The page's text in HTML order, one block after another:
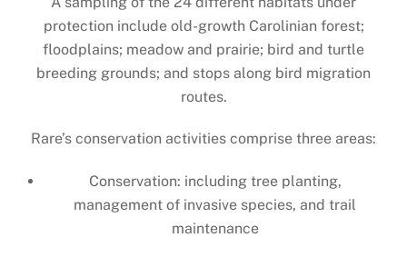
protection include old-growth Carolinian forest;
floodplains; meadow and prairie; bird and turtle
breeding grounds; and stops along bird migration
routes.
Rare’s conservation activities comprise three areas:
Conservation: including tree planting,
management of invasive species, and trail
maintenance